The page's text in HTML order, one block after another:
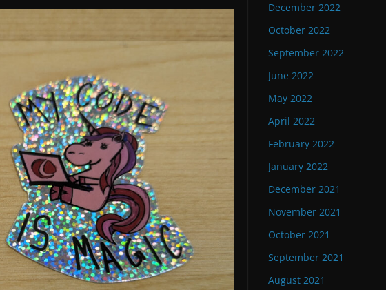
December 2022
October 2022
September 2022
June 2022
May 2022
April 2022
February 2022
January 2022
December 2021
November 2021
October 2021
September 2021
August 2021